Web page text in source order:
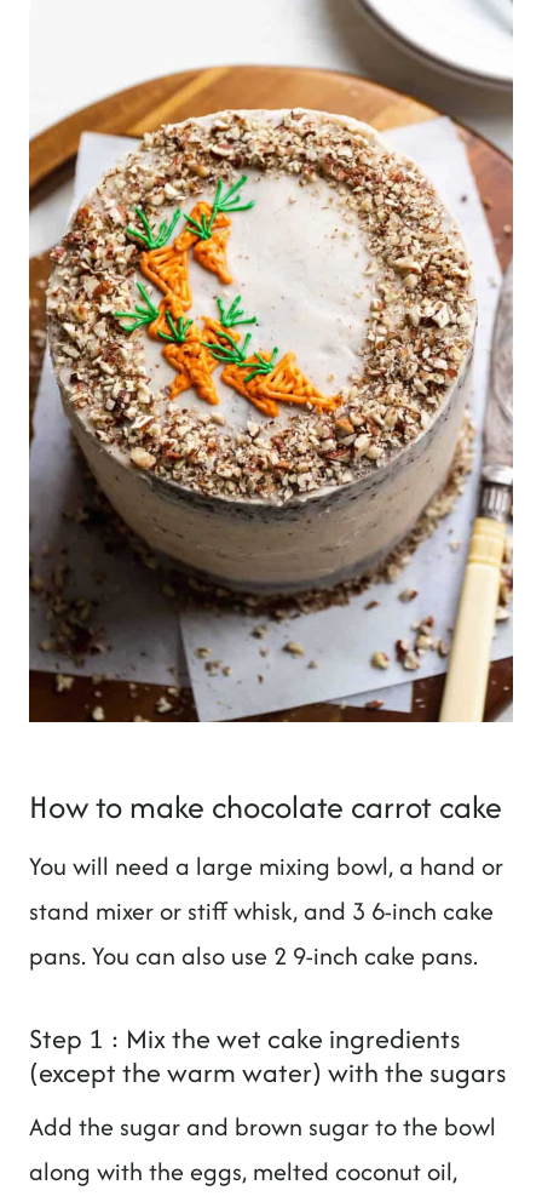
How to make chocolate carrot cake
You will need a large mixing bowl, a hand or
stand mixer or stiff whisk, and 3 6-inch cake
pans. You can also use 2 9-inch cake pans.
Step 1 : Mix the wet cake ingredients
(except the warm water) with the sugars
Add the sugar and brown sugar to the bowl
along with the eggs, melted coconut oil,